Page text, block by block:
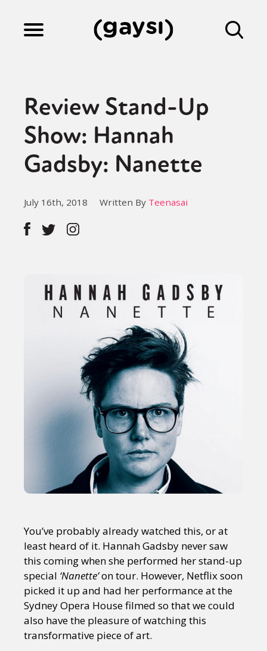
Culture
Fiction
Gaysi Works
Review Stand-Up
Show: Hannah
Gadsby: Nanette
July 16th, 2018 Written By Teenasai
You’ve probably already watched this, or at
least heard of it. Hannah Gadsby never saw
this coming when she performed her stand-up
special ‘Nanette’on tour. However, Netflix soon
picked it up and had her performance at the
Sydney Opera House filmed so that we could
also have the pleasure of watching this
transformative piece of art.